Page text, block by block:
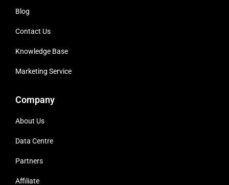
Blog
Contact Us
Knowledge Base
Marketing Service
Company
About Us
Data Centre
Partners
Affiliate